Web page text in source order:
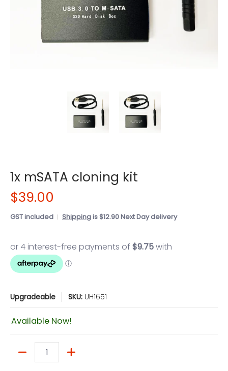
1x mSATA cloning kit
$39.00
GST included Shippingis $12.90 Next Day delivery
Upgradeable SKU: UH1651
Available Now!